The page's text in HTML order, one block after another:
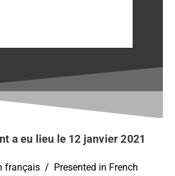
avec Myriam
Poirier, CCE
le 19 janvier 2021
a eu lieu le 12 janvier 2021
français / Presented in French